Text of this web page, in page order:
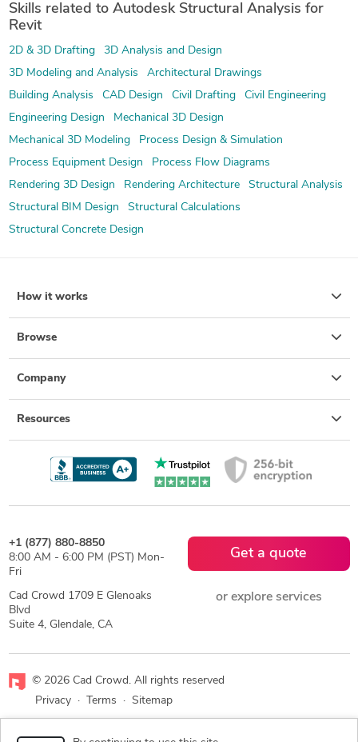
Skills related to Autodesk Structural Analysis for
Revit
2D & 3D Drafting
3D Analysis and Design
3D Modeling and Analysis
Architectural Drawings
Building Analysis
CAD Design Civil Drafting
Civil Engineering
Engineering Design
Mechanical 3D Design
Mechanical 3D Modeling
Process Design & Simulation
Process Equipment Design
Process Flow Diagrams
Rendering 3D Design
Rendering Architecture
Structural Analysis
Structural BIM Design
Structural Calculations
Structural Concrete Design
How it works
Browse
Company
Resources
+1 (877) 880-8850
8:00 AM - 6:00 PM (PST) Mon-
Fri
Cad Crowd 1709 E Glenoaks
Blvd
Suite 4, Glendale, CA
Get a quote
or explore services
© 2026 Cad Crowd. All rights reserved
Privacy
· Terms · Sitemap